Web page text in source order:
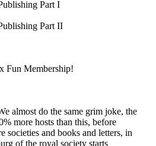
Part I
Part II
Fun Membership!
almost do the same grim joke, the
more hosts than this, before
societies and books and letters, in
of the royal society starts